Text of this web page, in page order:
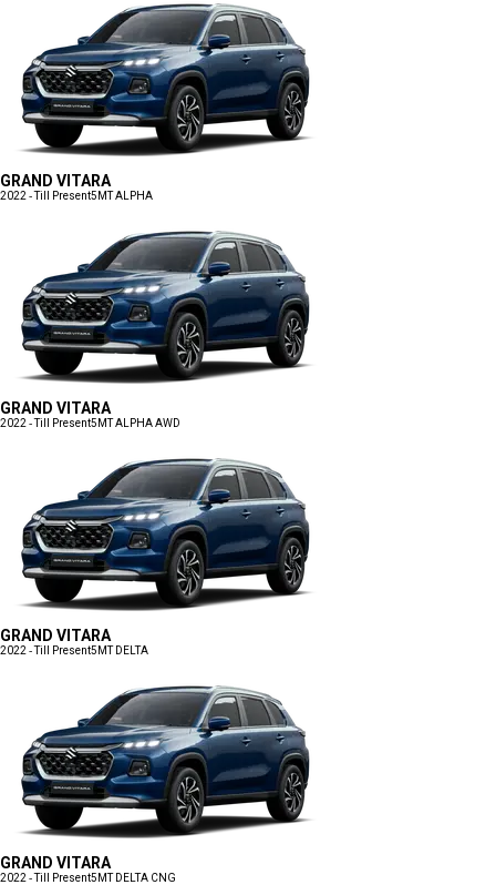
GRAND VITARA
2022 - Till Present5MT ALPHA
GRAND VITARA
2022 - Till Present5MT ALPHA AWD
GRAND VITARA
2022 - Till Present5MT DELTA
GRAND VITARA
2022 - Till Present5MT DELTA CNG